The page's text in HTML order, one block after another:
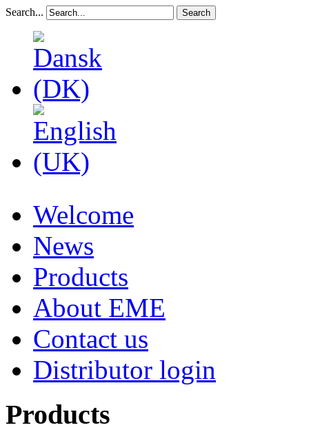
Search... Search
Welcome
News
Products
About EME
Contact us
Distributor login
Products